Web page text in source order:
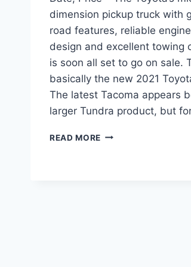
dimension pickup truck with
road features, reliable
design and excellent towing
is soon all set to go on sale.
basically the new 2021
The latest Tacoma appears
larger Tundra product, but
READ MORE 2021